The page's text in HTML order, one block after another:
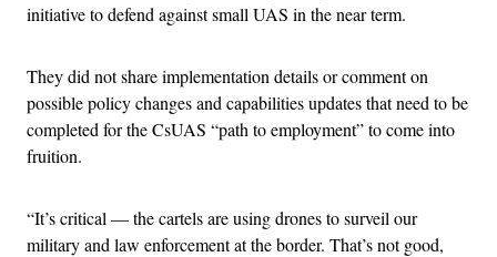
initiative to defend against small UAS in the near term.
They did not share implementation details or comment on
possible policy changes and capabilities updates that need to be
completed for the CsUAS “path to employment” to come into
fruition.
“It’s critical — the cartels are using drones to surveil our
military and law enforcement at the border. That’s not good,